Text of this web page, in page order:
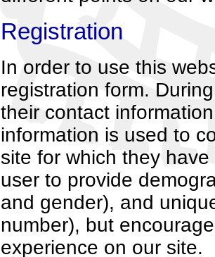
Registration
In order to use this
registration form.
their contact
information is used to
site for which they
user to provide
and gender), and
number), but
experience on our site.